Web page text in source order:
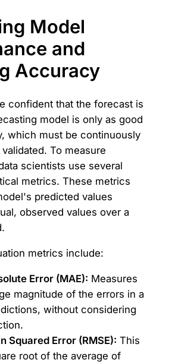
Model
and
Accuracy
confident that the forecast is
model is only as good
which must be continuously
To measure
scientists use several
metrics. These metrics
predicted values
observed values over a
metrics include:
Error (MAE): Measures
magnitude of the errors in a
without considering
Squared Error (RMSE): This
root of the average of